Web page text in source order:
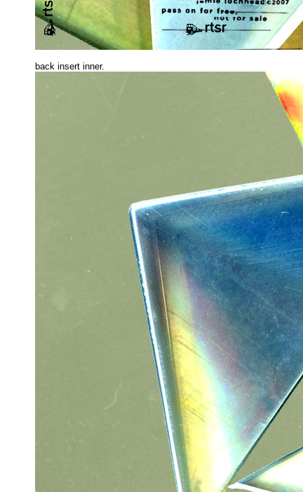
back insert inner.